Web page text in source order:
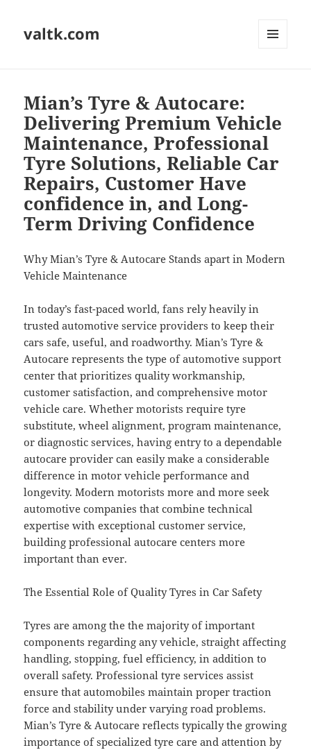
valtk.com
Mian’s Tyre & Autocare:
Delivering Premium Vehicle
Maintenance, Professional
Tyre Solutions, Reliable Car
Repairs, Customer Have
confidence in, and Long-
Term Driving Confidence
Why Mian’s Tyre & Autocare Stands apart in Modern
Vehicle Maintenance
In today’s fast-paced world, fans rely heavily in
trusted automotive service providers to keep their
cars safe, useful, and roadworthy. Mian’s Tyre &
Autocare represents the type of automotive support
center that prioritizes quality workmanship,
customer satisfaction, and comprehensive motor
vehicle care. Whether motorists require tyre
substitute, wheel alignment, program maintenance,
or diagnostic services, having entry to a dependable
autocare provider can easily make a considerable
difference in motor vehicle performance and
longevity. Modern motorists more and more seek
automotive companies that combine technical
expertise with exceptional customer service,
building professional autocare centers more
important than ever.
The Essential Role of Quality Tyres in Car Safety
Tyres are among the the majority of important
components regarding any vehicle, straight affecting
handling, stopping, fuel efficiency, in addition to
overall safety. Professional tyre services assist
ensure that automobiles maintain proper traction
force and stability under varying road problems.
Mian’s Tyre & Autocare reflects typically the growing
importance of specialized tyre care and attention by